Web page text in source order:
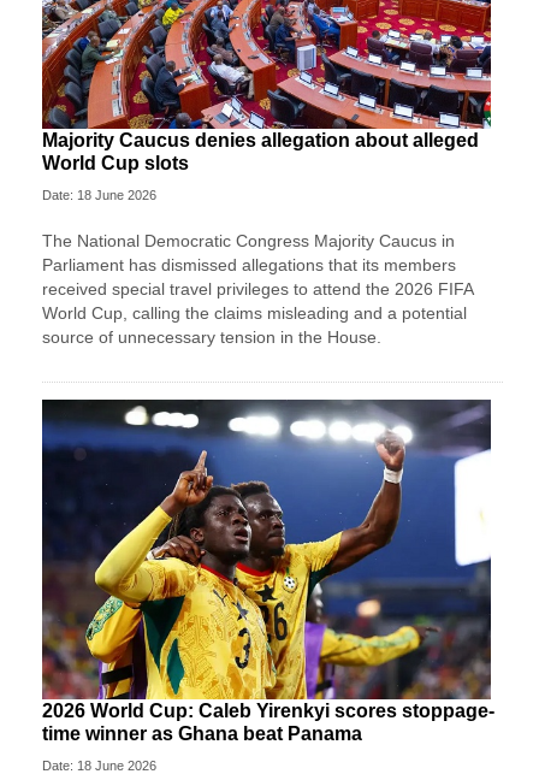
Majority Caucus denies allegation about alleged
World Cup slots
Date: 18 June 2026
The National Democratic Congress Majority Caucus in
Parliament has dismissed allegations that its members
received special travel privileges to attend the 2026 FIFA
World Cup, calling the claims misleading and a potential
source of unnecessary tension in the House.
2026 World Cup: Caleb Yirenkyi scores stoppage-
time winner as Ghana beat Panama
Date: 18 June 2026